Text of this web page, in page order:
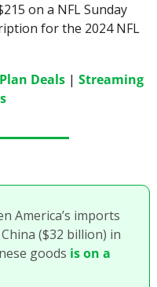
on a NFL Sunday
for the 2024 NFL
Deals | Streaming
America’s imports
($32 billion) in
goods is on a